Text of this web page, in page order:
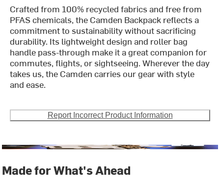
Crafted from 100% recycled fabrics and free from
PFAS chemicals, the Camden Backpack reflects a
commitment to sustainability without sacrificing
durability. Its lightweight design and roller bag
handle pass-through make it a great companion for
commutes, flights, or sightseeing. Wherever the day
takes us, the Camden carries our gear with style
and ease.
Report Incorrect Product Information
Made for What's Ahead